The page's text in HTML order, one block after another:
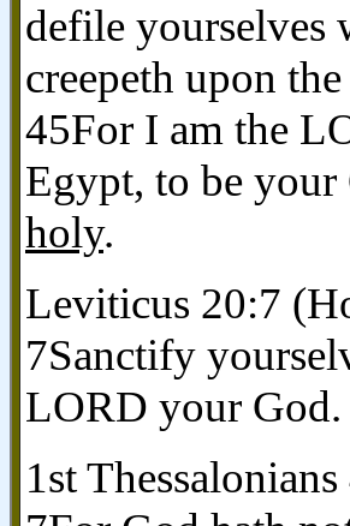
defile yourselves
creepeth upon
45For I am the
Egypt, to be
holy.
Leviticus 20:7
7Sanctify
LORD your God.
1st